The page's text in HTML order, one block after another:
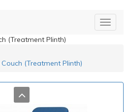
(Treatment Plinth)
(Treatment Plinth)